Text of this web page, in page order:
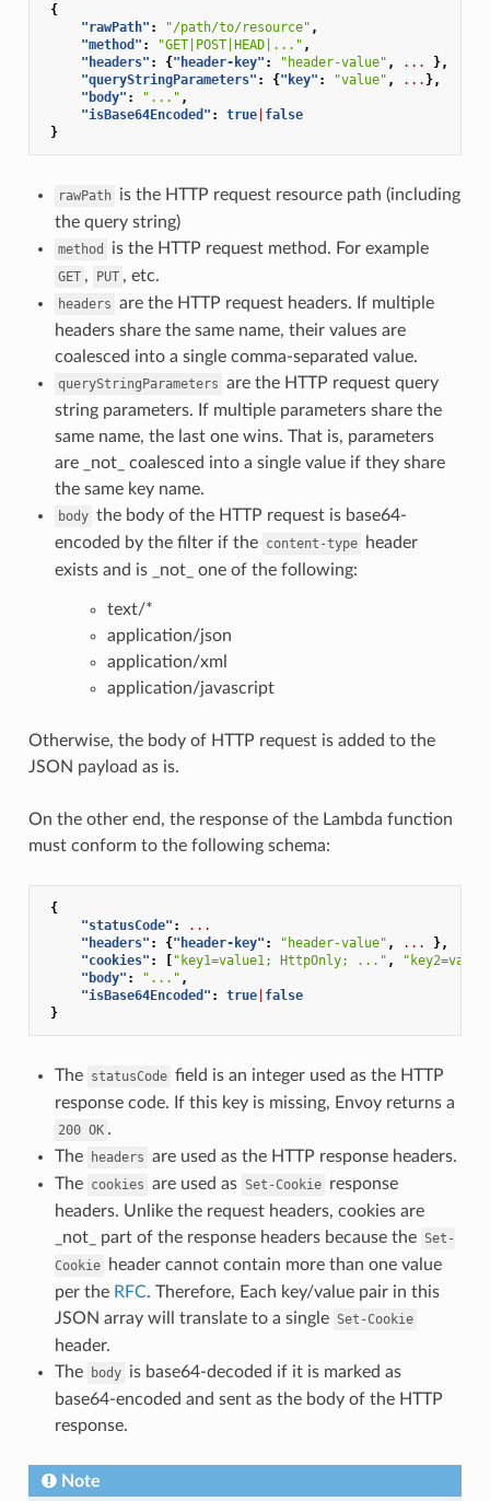
{
"rawPath" : "/path/to/resource" ,
"method" : "GET|POST|HEAD|..." ,
"headers" : {"header-key" : "header-value" , ...
},
"queryStringParameters" : {"key" : "value" , ... },
"body" : "..." ,
"isBase64Encoded" : true| false
}
rawPath is the HTTP request resource path (including
the query string)
method is the HTTP request method. For example
GET , PUT , etc.
headers are the HTTP request headers. If multiple
headers share the same name, their values are
coalesced into a single comma-separated value.
queryStringParameters are the HTTP request query
string parameters. If multiple parameters share the
same name, the last one wins. That is, parameters
are _not_ coalesced into a single value if they share
the same key name.
body the body of the HTTP request is base64-
encoded by the filter if the content-type
header
exists and is _not_ one of the following:
text/*
application/json
application/xml
application/javascript
Otherwise, the body of HTTP request is added to the
JSON payload as is.
On the other end, the response of the Lambda function
must conform to the following schema:
{
"statusCode" :
...
"headers" : {"header-key" : "header-value" , ...
},
"cookies" : [ "key1=value1; HttpOnly; ..." ,
"body" : "..." ,
"isBase64Encoded" : true| false
}
The statusCode field is an integer used as the HTTP
response code. If this key is missing, Envoy returns a
200 OK .
The
headers are used as the HTTP response headers.
The cookies are used as Set-Cookie response
headers. Unlike the request headers, cookies are
_not_ part of the response headers because the Set-
Cookie
header cannot contain more than one value
per the RFC. Therefore, Each key/value pair in this
JSON array will translate to a single Set-Cookie
header.
The
body is base64-decoded if it is marked as
base64-encoded and sent as the body of the HTTP
response.
Note